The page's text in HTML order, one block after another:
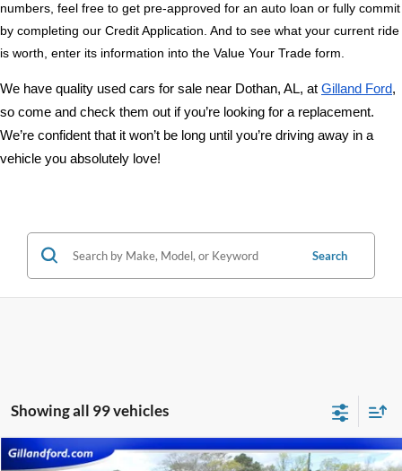
numbers, feel free to get pre-approved for an auto loan or fully commit
by completing our Credit Application. And to see what your current ride
is worth, enter its information into the Value Your Trade form.
We have quality used cars for sale near Dothan, AL, at Gilland Ford,
so come and check them out if you’re looking for a replacement.
We’re confident that it won’t be long until you’re driving away in a
vehicle you absolutely love!
Search
Showing all 99 vehicles
Compare Vehicle